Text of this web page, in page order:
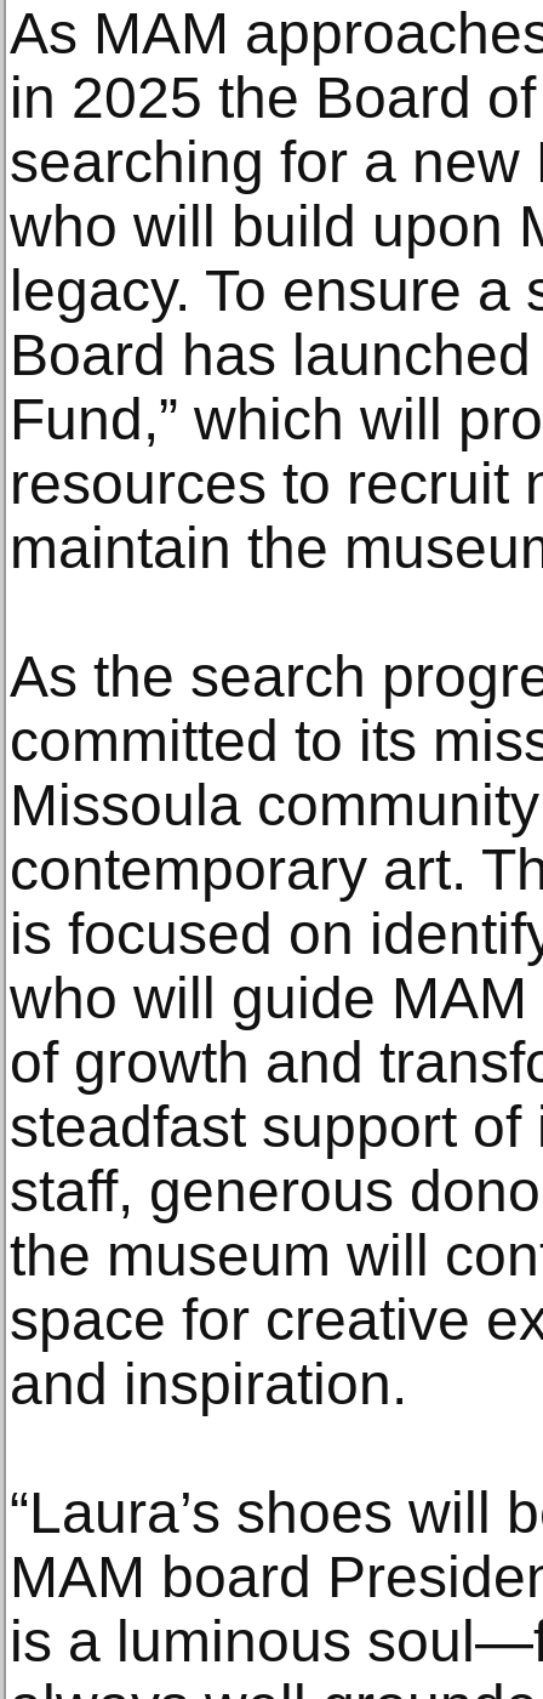
As MAM
in 2025 the Board
searching for a
who will build upon
legacy. To ensure a
Board has launched
Fund,” which will
resources to recruit
maintain the
As the search
committed to its
Missoula
contemporary art.
is focused on
who will guide
of growth and
steadfast support
staff, generous
the museum will
space for creative
and inspiration.
“Laura’s shoes will
MAM board
is a luminous